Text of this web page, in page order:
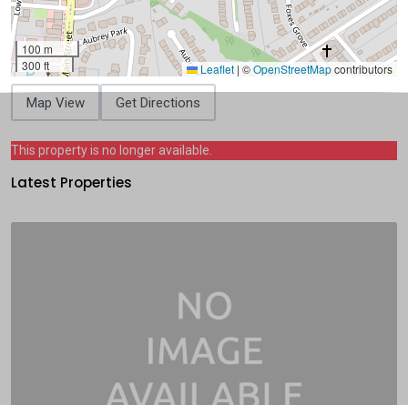
100 m
300 ft
Leaflet | ©OpenStreetMapcontributors
Map View Get Directions
This property is no longer available.
Latest Properties